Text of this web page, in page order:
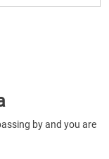
by and you are